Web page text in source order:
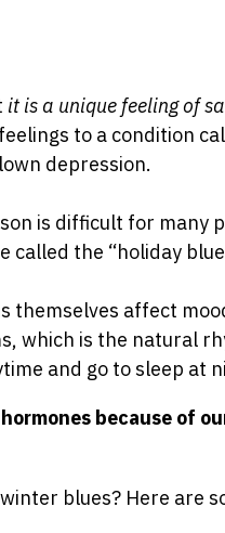
it is a unique feeling of
to a condition
depression.
is difficult for many
called the “holiday
themselves affect
which is the natural
and go to sleep at
because of
blues? Here are